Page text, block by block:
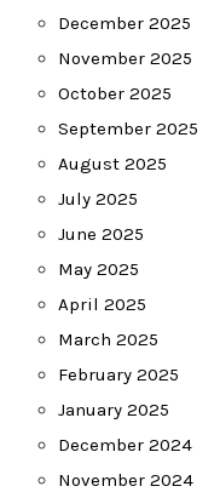
December 2025
November 2025
October 2025
September 2025
August 2025
July 2025
June 2025
May 2025
April 2025
March 2025
February 2025
January 2025
December 2024
November 2024